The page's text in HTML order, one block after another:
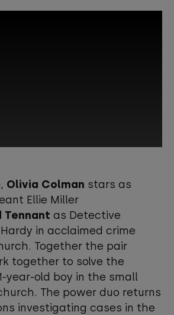
may use cookies and
Review your
and enable
to view this content.
Cookie Preferences
Olivia Colman stars as
Ellie Miller
Tennant as Detective
in acclaimed crime
Together the pair
together to solve the
year-old boy in the small
The power duo returns
investigating cases in the